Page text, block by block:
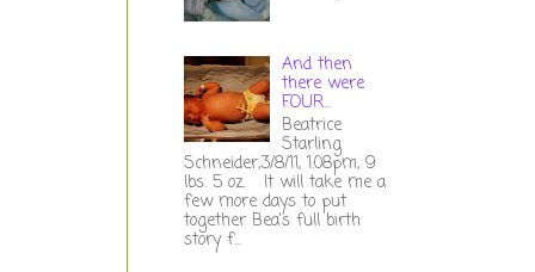
And then
there were
FOUR...
Beatrice
Starling
Schneider,3/8/11, 1:08pm, 9
lbs. 5 oz. It will take me a
few more days to put
together Bea's full birth
story f...